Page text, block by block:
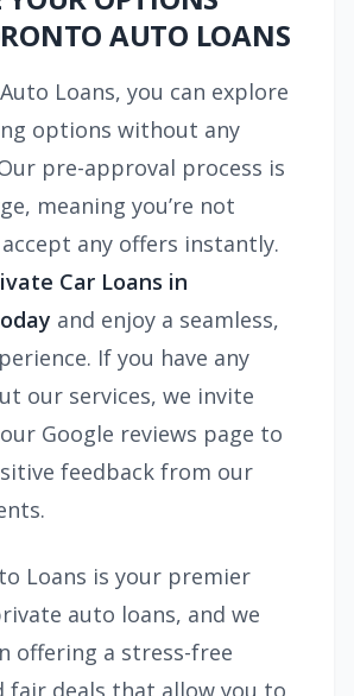
AUTO LOANS
Loans, you can explore
options without any
pre-approval process is
meaning you’re not
any offers instantly.
Car Loans in
and enjoy a seamless,
If you have any
our services, we invite
Google reviews page to
feedback from our
Loans is your premier
auto loans, and we
offering a stress-free
fair deals that allow you to